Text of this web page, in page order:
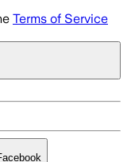
Terms of Service